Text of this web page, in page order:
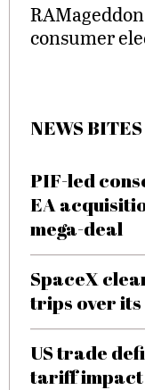
consumer
NEWS BITES
PIF-led
EA
mega-deal
SpaceX
trips over
US trade
tariff